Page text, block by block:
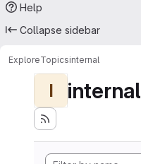
Help
Collapse sidebar
ExploreTopicsinternal
I internal